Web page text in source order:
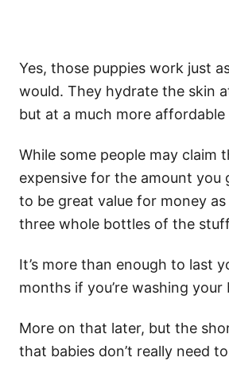
Yes, those puppies work just
would. They hydrate the skin
but at a much more affordable
While some people may claim
expensive for the amount you
to be great value for money
three whole bottles of the
It’s more than enough to last
months if you’re washing your
More on that later, but the
that babies don’t really need